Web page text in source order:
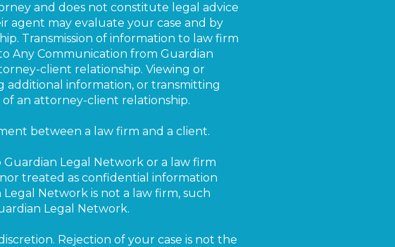
and does not constitute legal advice
agent may evaluate your case and by
Transmission of information to law firm
Any Communication from Guardian
client relationship. Viewing or
additional information, or transmitting
an attorney-client relationship.
between a law firm and a client.
Legal Network or a law firm
treated as confidential information
Network is not a law firm, such
Legal Network.
Rejection of your case is not the